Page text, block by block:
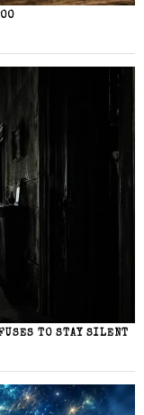
TO STAY SILENT